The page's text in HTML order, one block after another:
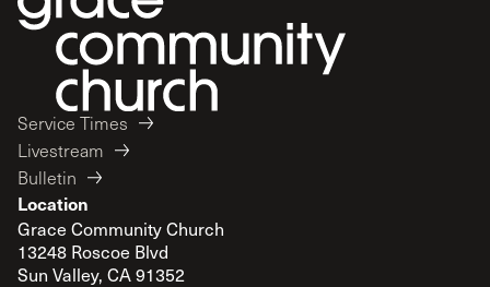
Service Times
Livestream
Bulletin
Location
Grace Community Church
13248 Roscoe Blvd
Sun Valley, CA 91352